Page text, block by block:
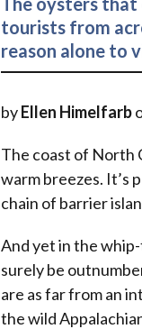
tourists from
reason alone to
byEllen Himelfarb
The coast of North
warm breezes. It’s
chain of barrier
And yet in the
surely be
are as far from an
the wild